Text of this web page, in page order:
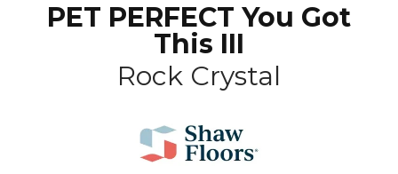
PET PERFECT You Got
This III
Rock Crystal